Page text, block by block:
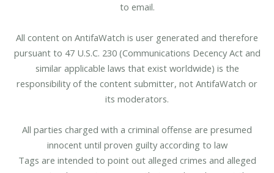
to email.
All content on AntifaWatch is user generated and therefore
pursuant to 47 U.S.C. 230 (Communications Decency Act and
similar applicable laws that exist worldwide) is the
responsibility of the content submitter, not AntifaWatch or
its moderators.
All parties charged with a criminal offense are presumed
innocent until proven guilty according to law
Tags are intended to point out alleged crimes and alleged